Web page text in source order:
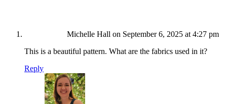
Michelle Hall on September 6, 2025 at 4:27 pm
This is a beautiful pattern. What are the fabrics used in it?
Reply